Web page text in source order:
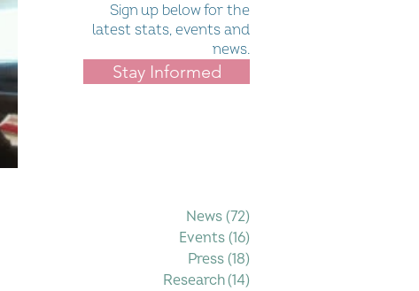
Sign up below for the
latest stats, events and
news.
Stay Informed
News (72)
Events (16)
Press (18)
Research (14)